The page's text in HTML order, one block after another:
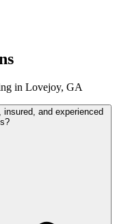
in Lovejoy, GA
and experienced